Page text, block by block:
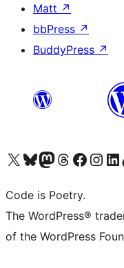
Matt ↗
bbPress ↗
BuddyPress ↗
Visit our X (formerly Twitter) account
Visit our Bluesky account
Visit our Mastodon account
Visit our Threads account
Visit our Facebook page
Visit ourVisit
Code is Poetry.
The WordPress®
of the WordPress